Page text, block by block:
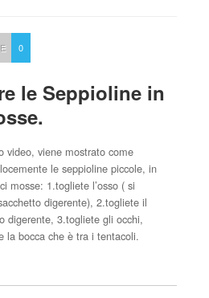
0
le Seppioline in
video, viene mostrato come
le seppioline piccole, in
mosse: 1.togliete l’osso ( si
digerente), 2.togliete il
digerente, 3.togliete gli occhi,
la bocca che è tra i tentacoli.